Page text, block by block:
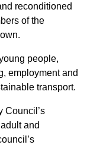
reconditioned
of the
people,
employment and
transport.
Council’s
and